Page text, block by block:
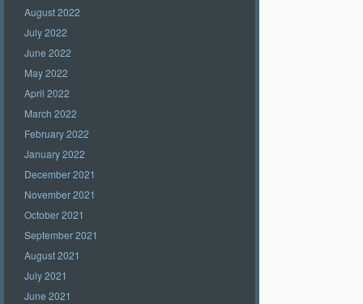
August 2022
July 2022
June 2022
May 2022
April 2022
March 2022
February 2022
January 2022
December 2021
November 2021
October 2021
September 2021
August 2021
July 2021
June 2021